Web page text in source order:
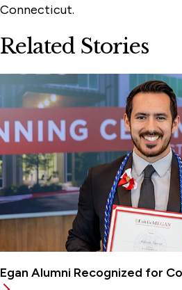
Connecticut.
Related Stories
Egan Alumni Recognized for